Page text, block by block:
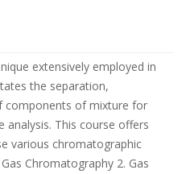
extensively employed in
the separation,
components of mixture for
analysis. This course offers
various chromatographic
Chromatography 2. Gas